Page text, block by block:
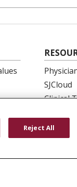
SJCloud
Clinical
En
Reject All